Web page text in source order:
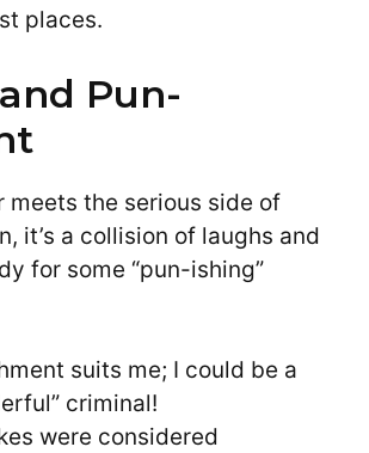
places.
Pun-
meets the serious side of
it’s a collision of laughs and
for some “pun-ishing”
suits me; I could be a
criminal!
were considered